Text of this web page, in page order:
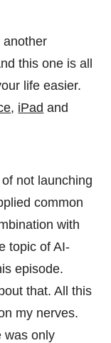
another
this one is all
life easier.
, iPad and
not launching
common
with
topic of AI-
episode.
that. All this
my nerves.
was only